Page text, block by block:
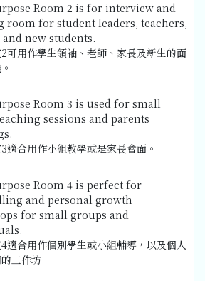
Room 2 is for interview and
room for student leaders, teachers,
new students.
可用作學生領袖、老師、家長及新生的面
Room 3 is used for small
sessions and parents
適合用作小組教學或是家長會面。
Room 4 is perfect for
and personal growth
for small groups and
適合用作個別學生或小組輔導，以及個人
工作坊